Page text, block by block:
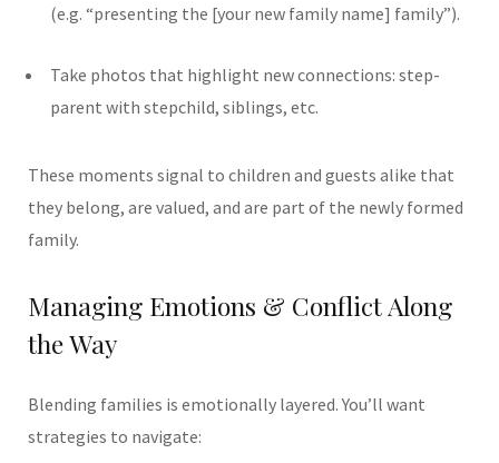
(e.g. “presenting the [your new family name] family”).
Take photos that highlight new connections: step-
parent with stepchild, siblings, etc.
These moments signal to children and guests alike that
they belong, are valued, and are part of the newly formed
family.
Managing Emotions & Conflict Along
the Way
Blending families is emotionally layered. You’ll want
strategies to navigate: